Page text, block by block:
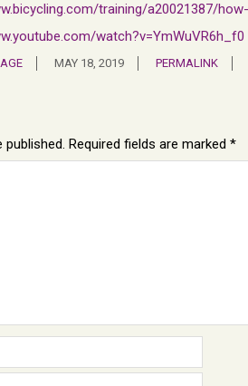
training/a20021387/
watch?v=YmWuVR6h_f0
MAY 18, 2019 PERMALINK
published. Required fields are marked *